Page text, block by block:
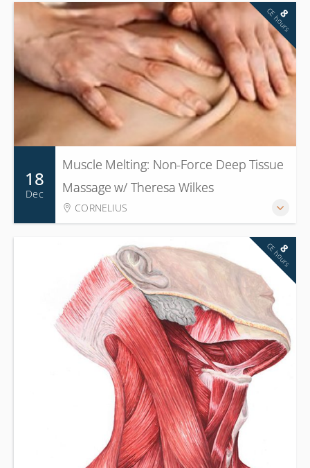
18
Dec
Muscle Melting: Non-Force Deep Tissue
Massage w/ Theresa Wilkes
CORNELIUS
8
CE hours
8
CE hours